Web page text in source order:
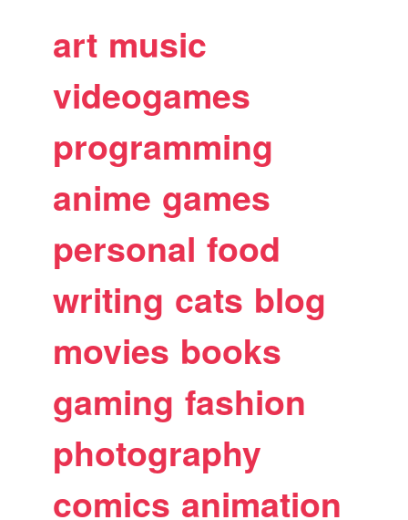
art music
videogames
programming
anime games
personal food
writing cats blog
movies books
gaming fashion
photography
comics animation